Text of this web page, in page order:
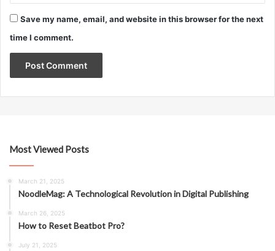
Save my name, email, and website in this browser for the next
time I comment.
Most Viewed Posts
March 21, 2025
NoodleMag: A Technological Revolution in Digital Publishing
March 26, 2025
How to Reset Beatbot Pro?
July 21, 2025